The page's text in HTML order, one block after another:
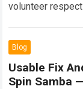
volunteer
Blog
Usable Fix
Spin Samba